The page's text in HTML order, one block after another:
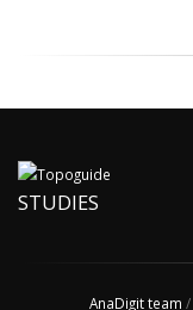
STUDIES
AnaDigit team /